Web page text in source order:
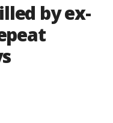
by ex-